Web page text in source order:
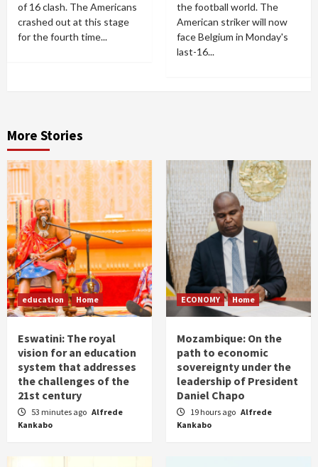
of 16 clash. The Americans
crashed out at this stage
for the fourth time...
the football world. The
American striker will now
face Belgium in Monday's
last-16...
More Stories
education Home
Eswatini: The royal
vision for an education
system that addresses
the challenges of the
21st century
53 minutes ago Alfrede
Kankabo
ECONOMY Home
Mozambique: On the
path to economic
sovereignty under the
leadership of President
Daniel Chapo
19 hours ago Alfrede
Kankabo